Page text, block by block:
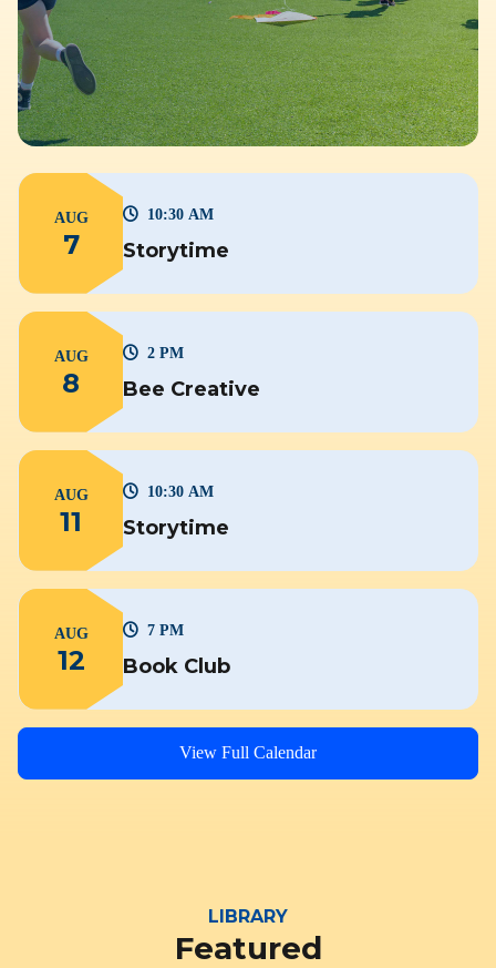
AUG
7 Storytime
10:30 AM
AUG
8 Bee Creative
2 PM
AUG
11 Storytime
10:30 AM
AUG
12 Book Club
7 PM
View Full Calendar
LIBRARY
Featured